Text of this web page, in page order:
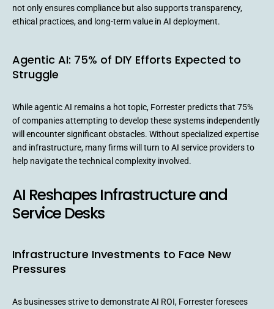
not only ensures compliance but also supports transparency,
ethical practices, and long-term value in AI deployment.
Agentic AI: 75% of DIY Efforts Expected to
Struggle
While agentic AI remains a hot topic, Forrester predicts that 75%
of companies attempting to develop these systems independently
will encounter significant obstacles. Without specialized expertise
and infrastructure, many firms will turn to AI service providers to
help navigate the technical complexity involved.
AI Reshapes Infrastructure and
Service Desks
Infrastructure Investments to Face New
Pressures
As businesses strive to demonstrate AI ROI, Forrester foresees